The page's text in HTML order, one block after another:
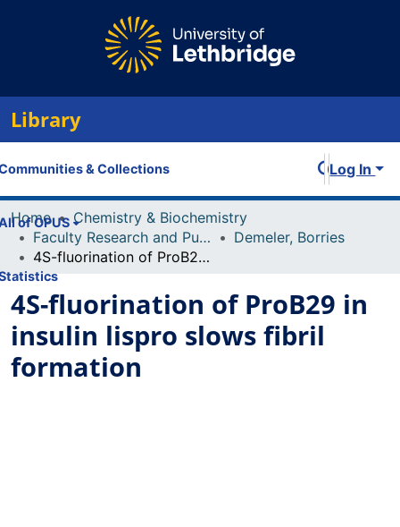
Library
& Collections
of OPUS
Log In
Home
Chemistry & Biochemistry
Faculty Research and Publications
Demeler, Borries
4S-fluorination of ProB29 in insulin lispro slows fibril formation
4S-fluorination of ProB29 in
insulin lispro slows fibril
formation